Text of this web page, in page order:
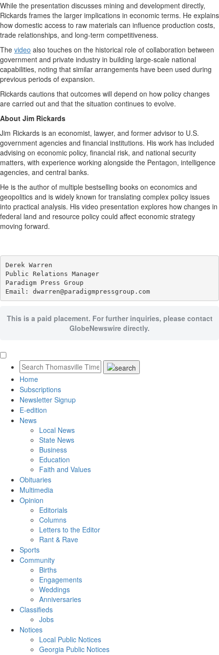
While the presentation discusses mining and development directly,
Rickards frames the larger implications in economic terms. He explains
how domestic access to raw materials can influence production costs,
trade relationships, and long-term competitiveness.
The video also touches on the historical role of collaboration between
government and private industry in building large-scale national
capabilities, noting that similar arrangements have been used during
previous periods of expansion.
Rickards cautions that outcomes will depend on how policy changes
are carried out and that the situation continues to evolve.
About Jim Rickards
Jim Rickards is an economist, lawyer, and former advisor to U.S.
government agencies and financial institutions. His work has included
advising on economic policy, financial risk, and national security
matters, with experience working alongside the Pentagon, intelligence
agencies, and central banks.
He is the author of multiple bestselling books on economics and
geopolitics and is widely known for translating complex policy issues
into practical analysis. His video presentation explores how changes in
federal land and resource policy could affect economic strategy
moving forward.
Derek Warren
Public Relations Manager
Paradigm Press Group
Email: dwarren@paradigmpressgroup.com
This is a paid placement. For further inquiries, please contact
GlobeNewswire directly.
Home
Subscriptions
Newsletter Signup
E-edition
News
Local News
State News
Business
Education
Faith and Values
Obituaries
Multimedia
Opinion
Editorials
Columns
Letters to the Editor
Rant & Rave
Sports
Community
Births
Engagements
Weddings
Anniversaries
Classifieds
Jobs
Notices
Local Public Notices
Georgia Public Notices